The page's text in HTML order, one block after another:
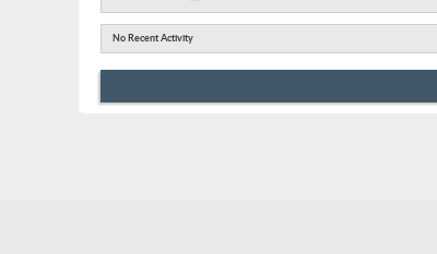
No Recent Activity